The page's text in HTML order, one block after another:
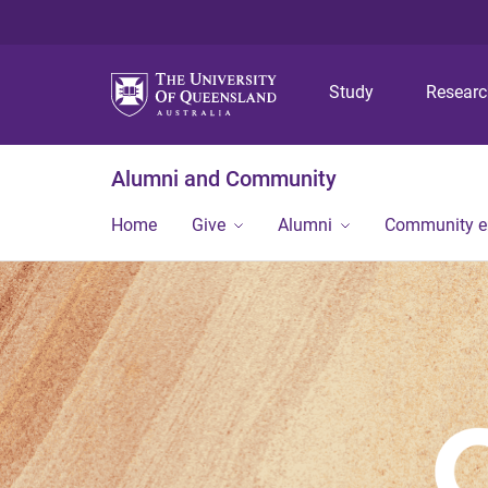
Study
Alumni and Community
Home Give Alumni Community